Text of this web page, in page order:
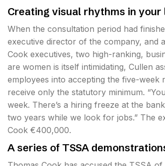
Creating visual rhythms in your
When the consultation period had
executive director of the company, and
Cook executives, two high-ranking,
are women is itself intimidating, Cullen
employees into accepting the five-
receive only the statutory minimum.
week. There’s a hiring freeze at the
two years while we look for jobs.” The
Cook €400,000.
A series of TSSA